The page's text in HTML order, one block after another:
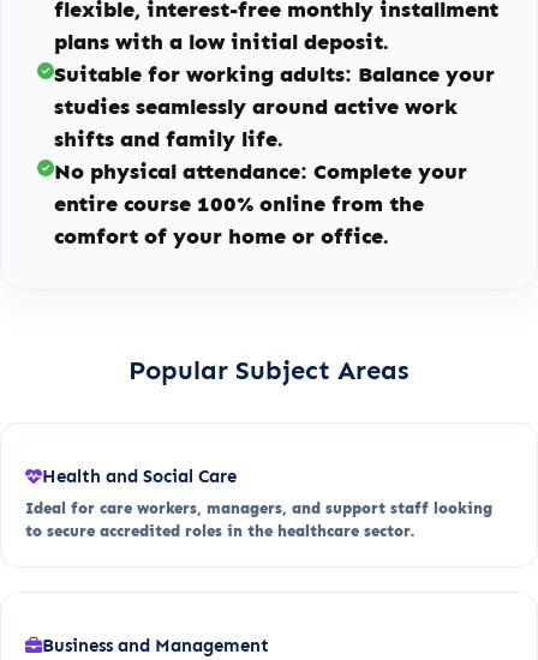
flexible, interest-free monthly installment
plans with a low initial deposit.
Suitable for working adults: Balance your
studies seamlessly around active work
shifts and family life.
No physical attendance: Complete your
entire course 100% online from the
comfort of your home or office.
Popular Subject Areas
Health and Social Care
Ideal for care workers, managers, and support staff looking
to secure accredited roles in the healthcare sector.
Business and Management